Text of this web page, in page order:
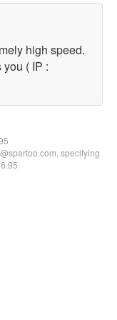
high speed.
( IP :
specifying